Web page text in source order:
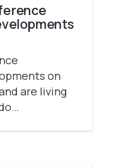
on
are living